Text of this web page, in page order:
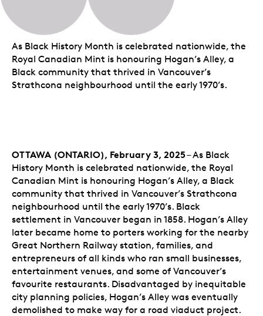
As Black History Month is celebrated nationwide, the
Royal Canadian Mint is honouring Hogan’s Alley, a
Black community that thrived in Vancouver’s
Strathcona neighbourhood until the early 1970’s.
OTTAWA (ONTARIO), February 3, 2025– As Black
History Month is celebrated nationwide, the Royal
Canadian Mint is honouring Hogan’s Alley, a Black
community that thrived in Vancouver’s Strathcona
neighbourhood until the early 1970’s. Black
settlement in Vancouver began in 1858. Hogan’s Alley
later became home to porters working for the nearby
Great Northern Railway station, families, and
entrepreneurs of all kinds who ran small businesses,
entertainment venues, and some of Vancouver’s
favourite restaurants. Disadvantaged by inequitable
city planning policies, Hogan’s Alley was eventually
demolished to make way for a road viaduct project.